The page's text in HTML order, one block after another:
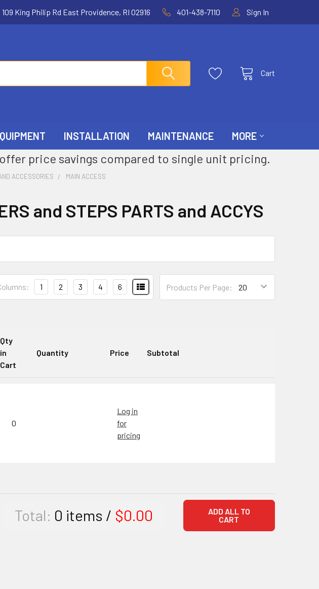
109 King Philip Rd East Providence, RI 02916 401-438-7110 Sign In
Cart
INSTALLATION MAINTENANCE MORE
price savings compared to single unit pricing.
ACCESSORIES
MAIN ACCESS
and STEPS PARTS and ACCYS
Products Per Page:
1 2 3 4 6
Qty
in
Cart
Quantity Price Subtotal
0
Log in
for
pricing
Total: 0 items / $0.00
ADD ALL TO
CART